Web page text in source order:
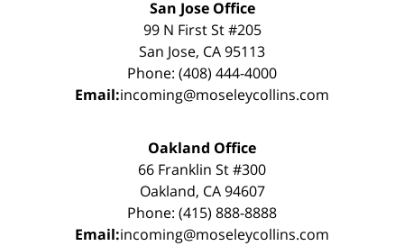
San Jose Office
99 N First St #205
San Jose, CA 95113
Phone: (408) 444-4000
Email:incoming@moseleycollins.com
Oakland Office
66 Franklin St #300
Oakland, CA 94607
Phone: (415) 888-8888
Email:incoming@moseleycollins.com